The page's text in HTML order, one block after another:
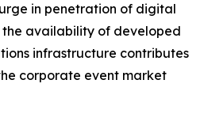
in penetration of digital
availability of developed
infrastructure contributes
corporate event market